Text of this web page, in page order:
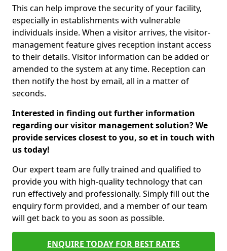
This can help improve the security of your facility,
especially in establishments with vulnerable
individuals inside. When a visitor arrives, the visitor-
management feature gives reception instant access
to their details. Visitor information can be added or
amended to the system at any time. Reception can
then notify the host by email, all in a matter of
seconds.
Interested in finding out further information
regarding our visitor management solution? We
provide services closest to you, so et in touch with
us today!
Our expert team are fully trained and qualified to
provide you with high-quality technology that can
run effectively and professionally. Simply fill out the
enquiry form provided, and a member of our team
will get back to you as soon as possible.
ENQUIRE TODAY FOR BEST RATES